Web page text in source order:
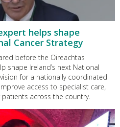
helps shape
Cancer Strategy
before the Oireachtas
shape Ireland’s next National
for a nationally coordinated
access to specialist care,
across the country.